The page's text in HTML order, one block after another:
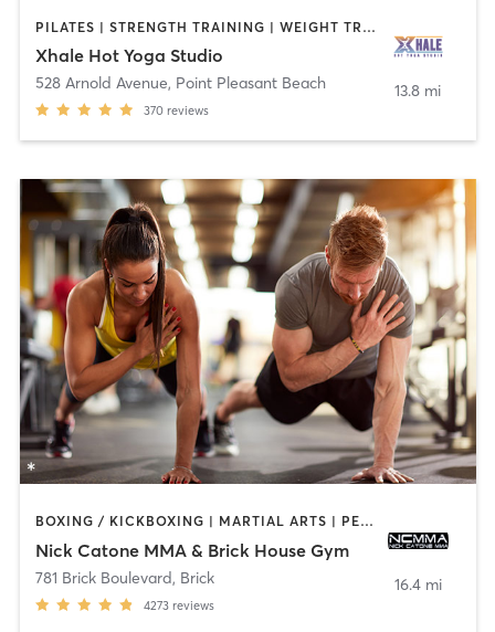
PILATES | STRENGTH TRAINING | WEIGHT TRAINING | YOGA
Xhale Hot Yoga Studio
528 Arnold Avenue, Point Pleasant Beach
370 reviews
13.8 mi
BOXING / KICKBOXING | MARTIAL ARTS | PERSONAL TRAINING | WEIGHT TRAINING
Nick Catone MMA & Brick House Gym
781 Brick Boulevard, Brick
4273 reviews
16.4 mi